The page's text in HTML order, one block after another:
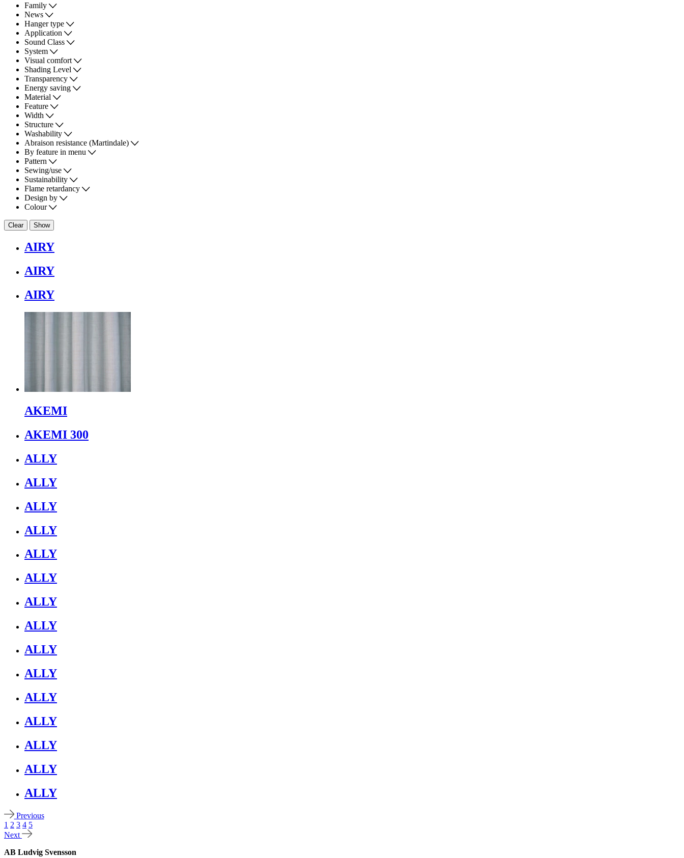
Family
News
Hanger type
Application
Sound Class
System
Visual comfort
Shading Level
Transparency
Energy saving
Material
Feature
Width
Structure
Washability
Abraison resistance (Martindale)
By feature in menu
Pattern
Sewing/use
Sustainability
Flame retardancy
Design by
Colour
Clear Show
AIRY
AIRY
AIRY
AKEMI
AKEMI 300
ALLY
ALLY
ALLY
ALLY
ALLY
ALLY
ALLY
ALLY
ALLY
ALLY
ALLY
ALLY
ALLY
ALLY
ALLY
Previous
1 2 3 4 5
Next
AB Ludvig Svensson